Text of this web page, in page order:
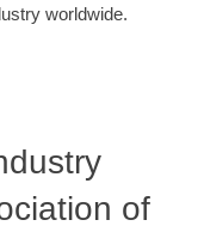
worldwide.
of